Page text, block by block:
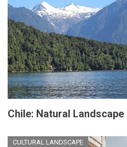
Chile: Natural Landscape
CULTURAL LANDSCAPE